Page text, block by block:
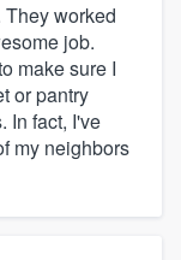
worked
job.
make sure I
or pantry
In fact, I've
my neighbors